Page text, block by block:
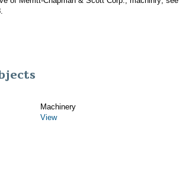
Machinery
View